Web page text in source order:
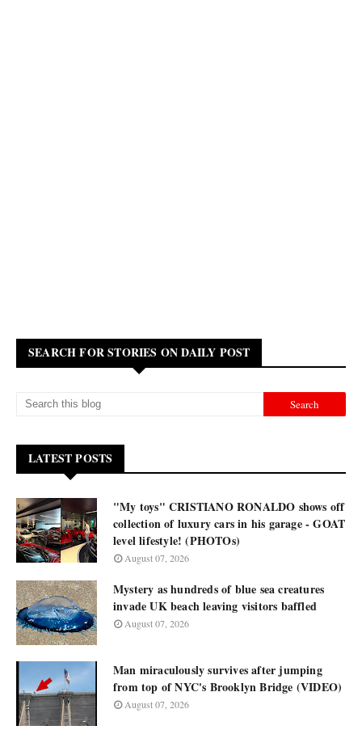
SEARCH FOR STORIES ON DAILY POST
LATEST POSTS
"My toys" CRISTIANO RONALDO shows off
collection of luxury cars in his garage - GOAT
level lifestyle! (PHOTOs)
August 07, 2026
Mystery as hundreds of blue sea creatures
invade UK beach leaving visitors baffled
August 07, 2026
Man miraculously survives after jumping
from top of NYC's Brooklyn Bridge (VIDEO)
August 07, 2026